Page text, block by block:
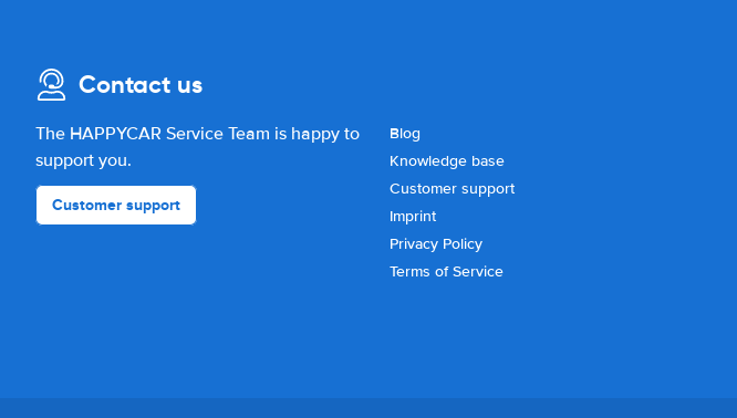
Contact us
The HAPPYCAR Service Team is happy to
support you.
Customer support
Blog
Knowledge base
Customer support
Imprint
Privacy Policy
Terms of Service